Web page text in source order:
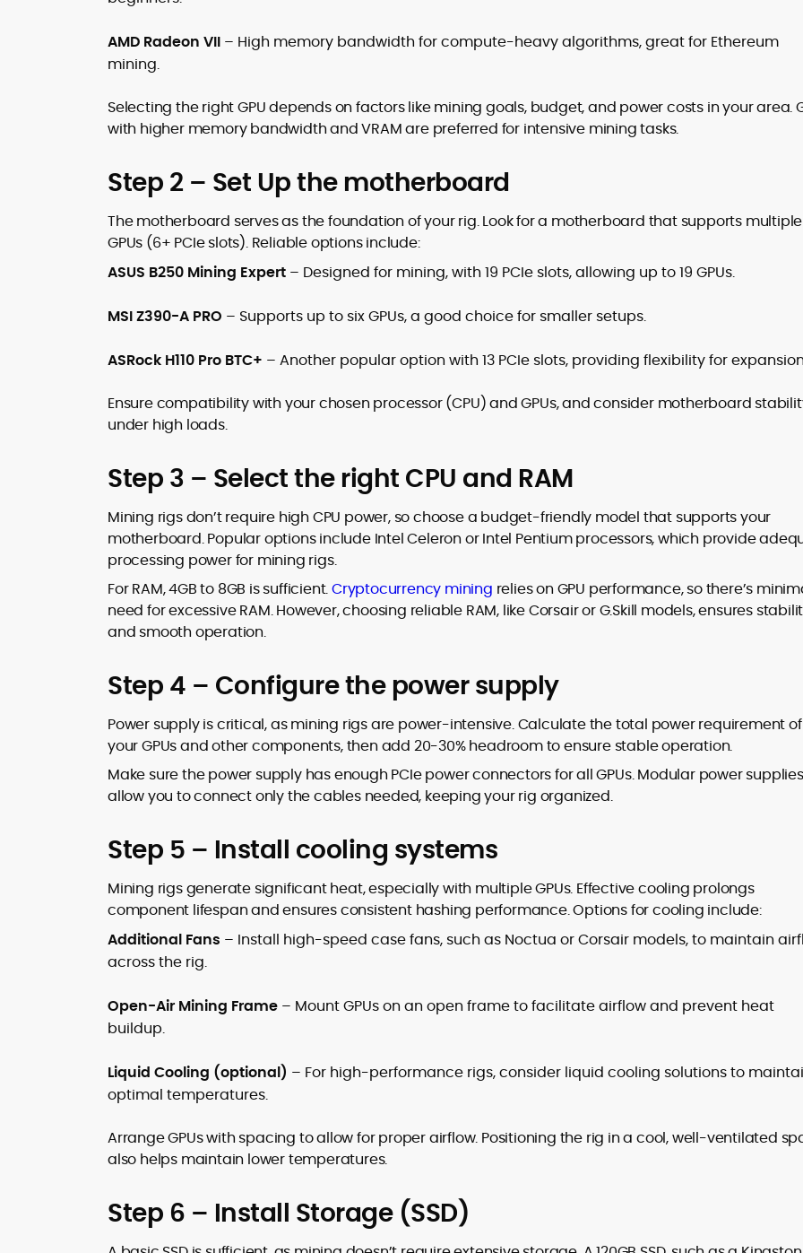
AMD Radeon VII – High memory bandwidth for compute-heavy algorithms, great for Ethereum
mining.
Selecting the right GPU depends on factors like mining goals, budget, and power costs in your area.
with higher memory bandwidth and VRAM are preferred for intensive mining tasks.
Step 2 – Set Up the motherboard
The motherboard serves as the foundation of your rig. Look for a motherboard that supports multiple
GPUs (6+ PCIe slots). Reliable options include:
ASUS B250 Mining Expert – Designed for mining, with 19 PCIe slots, allowing up to 19 GPUs.
MSI Z390-A PRO – Supports up to six GPUs, a good choice for smaller setups.
ASRock H110 Pro BTC+ – Another popular option with 13 PCIe slots, providing flexibility for
Ensure compatibility with your chosen processor (CPU) and GPUs, and consider motherboard
under high loads.
Step 3 – Select the right CPU and RAM
Mining rigs don’t require high CPU power, so choose a budget-friendly model that supports your
motherboard. Popular options include Intel Celeron or Intel Pentium processors, which provide
processing power for mining rigs.
For RAM, 4GB to 8GB is sufficient.Cryptocurrency mining relies on GPU performance, so there’s
need for excessive RAM. However, choosing reliable RAM, like Corsair or G.Skill models, ensures
and smooth operation.
Step 4 – Configure the power supply
Power supply is critical, as mining rigs are power-intensive. Calculate the total power requirement of
your GPUs and other components, then add 20-30% headroom to ensure stable operation.
Make sure the power supply has enough PCIe power connectors for all GPUs. Modular power supplies
allow you to connect only the cables needed, keeping your rig organized.
Step 5 – Install cooling systems
Mining rigs generate significant heat, especially with multiple GPUs. Effective cooling prolongs
component lifespan and ensures consistent hashing performance. Options for cooling include:
Additional Fans – Install high-speed case fans, such as Noctua or Corsair models, to maintain
across the rig.
Open-Air Mining Frame – Mount GPUs on an open frame to facilitate airflow and prevent heat
buildup.
Liquid Cooling (optional) – For high-performance rigs, consider liquid cooling solutions to
optimal temperatures.
Arrange GPUs with spacing to allow for proper airflow. Positioning the rig in a cool, well-ventilated
also helps maintain lower temperatures.
Step 6 – Install Storage (SSD)